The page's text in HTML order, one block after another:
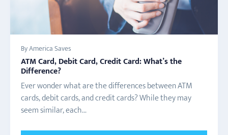
By America Saves
ATM Card, Debit Card, Credit Card: What’s the
Difference?
Ever wonder what are the differences between ATM
cards, debit cards, and credit cards? While they may
seem similar, each...